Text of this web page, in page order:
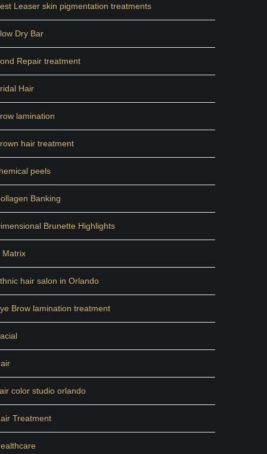
Leaser skin pigmentation treatments
Dry Bar
Repair treatment
Hair
lamination
hair treatment
peels
Banking
Brunette Highlights
Matrix
hair salon in Orlando
Brow lamination treatment
color studio orlando
Treatment